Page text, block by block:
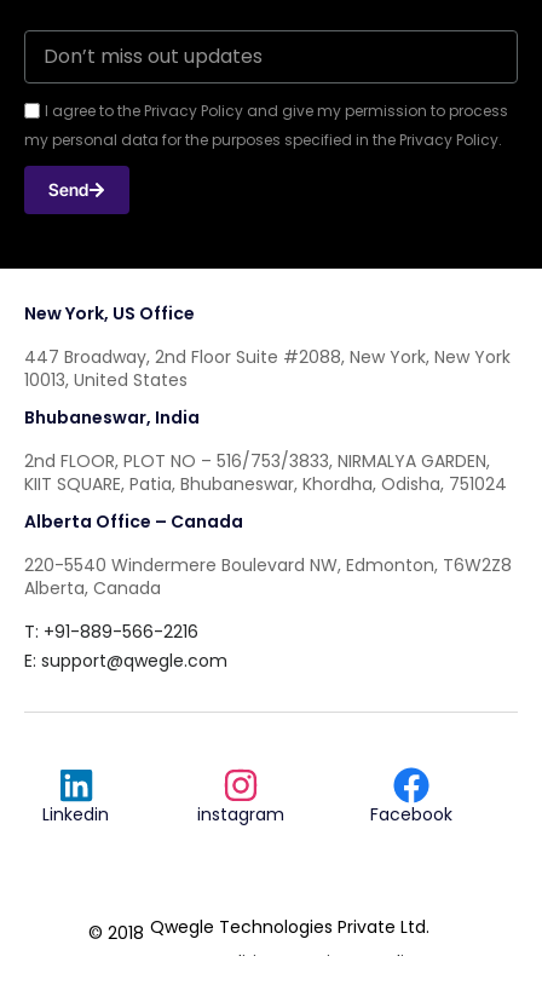
I agree to the Privacy Policy and give my permission to process
my personal data for the purposes specified in the Privacy Policy.
Send
New York, US Office
447 Broadway, 2nd Floor Suite #2088, New York, New York
10013, United States
Bhubaneswar, India
2nd FLOOR, PLOT NO – 516/753/3833, NIRMALYA GARDEN,
KIIT SQUARE, Patia, Bhubaneswar, Khordha, Odisha, 751024
Alberta Office – Canada
220-5540 Windermere Boulevard NW, Edmonton, T6W2Z8
Alberta, Canada
T: +91-889-566-2216
E: support@qwegle.com
Linkedin instagram Facebook
© 2018 Qwegle Technologies Private Ltd.
Terms & Conditions
Privacy Policy